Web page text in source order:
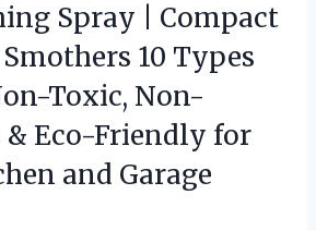
Spray | Compact
10 Types
Toxic, Non-
& Eco-Friendly for
and Garage